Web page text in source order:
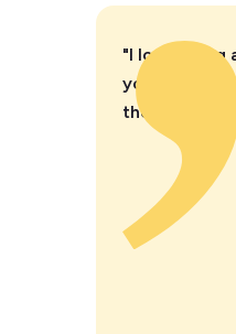
"I love being
you’re
they